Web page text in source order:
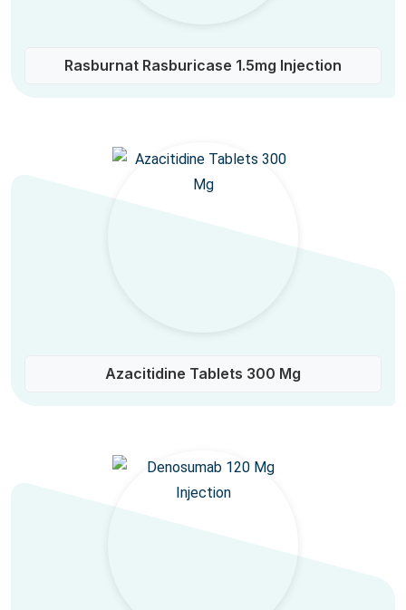
Rasburnat Rasburicase 1.5mg Injection
Azacitidine Tablets 300 Mg